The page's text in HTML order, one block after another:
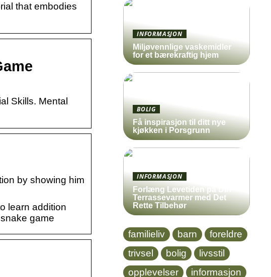
that embodies
Skills. Mental
by showing him
learn addition
game
INFORMASJON
Miljøvennlige vaskemidler
for et bærekraftig hjem
BOLIG
Få inspirasjon til ditt nye
kjøkken i Porsgrunn
INFORMASJON
Forlæng Levetiden på Din
Terrassevarmer med Det
Rette Tilbehør
familieliv barn
foreldre
trivsel
bolig
livsstil
opplevelser
informasjon